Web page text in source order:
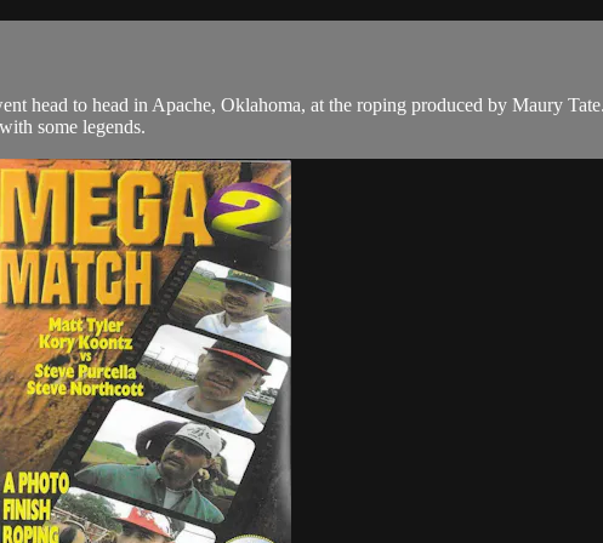
head to head in Apache, Oklahoma, at the roping produced by Maury
some legends.